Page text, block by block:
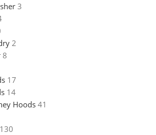
3
2
8
17
14
Hoods 41
130